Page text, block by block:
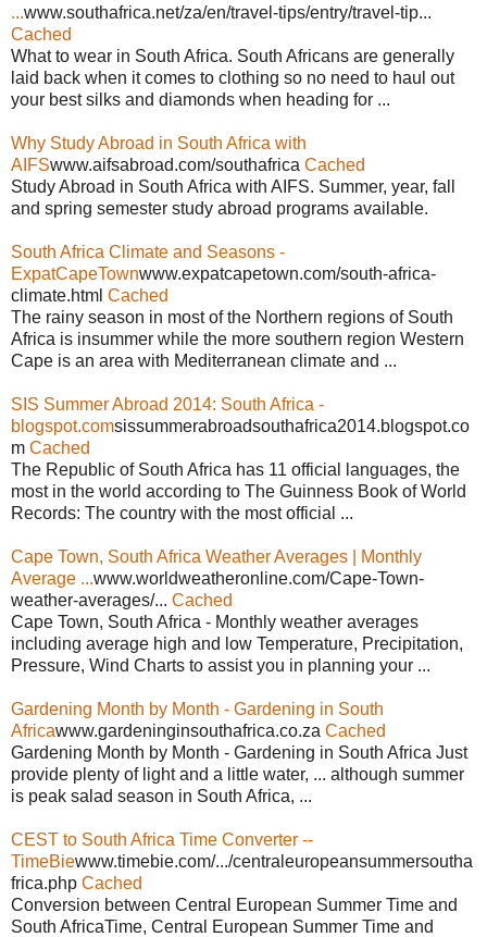
...www.southafrica.net/za/en/travel-tips/entry/travel-tip...
Cached
What to wear in South Africa. South Africans are generally
laid back when it comes to clothing so no need to haul out
your best silks and diamonds when heading for ...
Why Study Abroad in South Africa with
AIFSwww.aifsabroad.com/southafrica Cached
Study Abroad in South Africa with AIFS. Summer, year, fall
and spring semester study abroad programs available.
South Africa Climate and Seasons -
ExpatCapeTownwww.expatcapetown.com/south-africa-
climate.html Cached
The rainy season in most of the Northern regions of South
Africa is insummer while the more southern region Western
Cape is an area with Mediterranean climate and ...
SIS Summer Abroad 2014: South Africa -
blogspot.comsissummerabroadsouthafrica2014.blogspot.co
m Cached
The Republic of South Africa has 11 official languages, the
most in the world according to The Guinness Book of World
Records: The country with the most official ...
Cape Town, South Africa Weather Averages | Monthly
Average ...www.worldweatheronline.com/Cape-Town-
weather-averages/... Cached
Cape Town, South Africa - Monthly weather averages
including average high and low Temperature, Precipitation,
Pressure, Wind Charts to assist you in planning your ...
Gardening Month by Month - Gardening in South
Africawww.gardeninginsouthafrica.co.za Cached
Gardening Month by Month - Gardening in South Africa Just
provide plenty of light and a little water, ... although summer
is peak salad season in South Africa, ...
CEST to South Africa Time Converter --
TimeBiewww.timebie.com/.../centraleuropeansummersoutha
frica.php Cached
Conversion between Central European Summer Time and
South AfricaTime, Central European Summer Time and